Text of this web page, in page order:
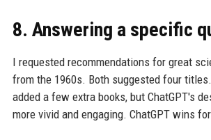
8. Answering a specific
I requested recommendations for great
from the 1960s. Both suggested four
added a few extra books, but ChatGPT's
more vivid and engaging. ChatGPT wins